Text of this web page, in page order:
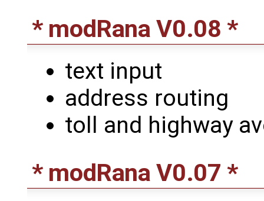
* modRana V0.08 *
text input
address routing
toll and highway
* modRana V0.07 *